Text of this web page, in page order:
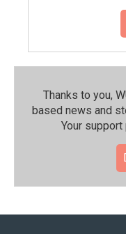
Thanks to you,
based news and
Your